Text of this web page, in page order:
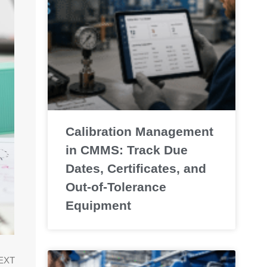
Calibration Management
in CMMS: Track Due
Dates, Certificates, and
Out-of-Tolerance
Equipment